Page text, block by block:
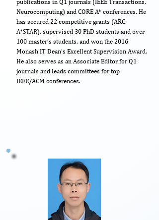
publications in Q1 journals (IEEE Transactions,
Neurocomputing) and CORE A* conferences. He
has secured 22 competitive grants (ARC,
A*STAR), supervised 30 PhD students and over
100 master’s students, and won the 2016
Monash IT Dean’s Excellent Supervision Award.
He also serves as an Associate Editor for Q1
journals and leads committees for top
IEEE/ACM conferences.